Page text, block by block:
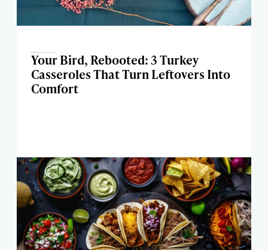
Your Bird, Rebooted: 3 Turkey
Casseroles That Turn Leftovers Into
Comfort